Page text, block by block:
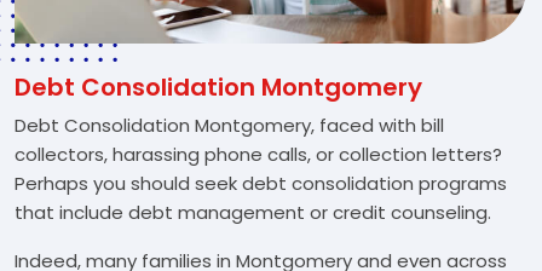
Debt Consolidation Montgomery
Debt Consolidation Montgomery, faced with bill
collectors, harassing phone calls, or collection letters?
Perhaps you should seek debt consolidation programs
that include debt management or credit counseling.
Indeed, many families in Montgomery and even across